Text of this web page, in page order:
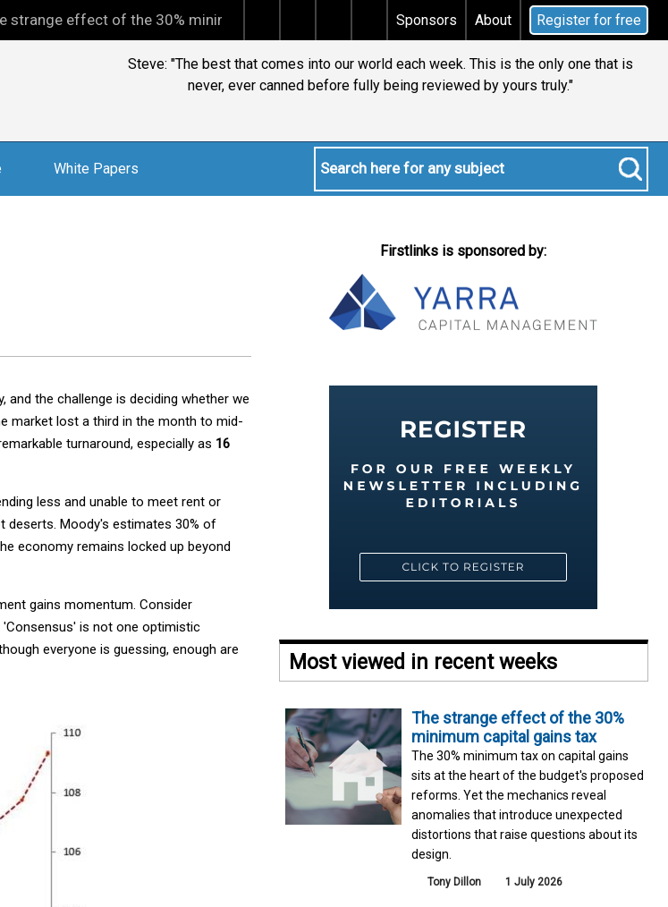
of the 30% minimum capital gains tax Does your will qualify for the discretionary
Sponsors About Register for free
Steve: "The best that comes into our world each week. This is the only one that is
never, ever canned before fully being reviewed by yours truly."
White Papers
the challenge is deciding whether we
market lost a third in the month to mid-
turnaround, especially as 16
less and unable to meet rent or
deserts. Moody's estimates 30% of
economy remains locked up beyond
gains momentum. Consider
'Consensus' is not one optimistic
everyone is guessing, enough are
Firstlinks is sponsored by:
Most viewed in recent weeks
The strange effect of the 30%
minimum capital gains tax
The 30% minimum tax on capital gains
sits at the heart of the budget's proposed
reforms. Yet the mechanics reveal
anomalies that introduce unexpected
distortions that raise questions about its
design.
Tony Dillon 1 July 2026